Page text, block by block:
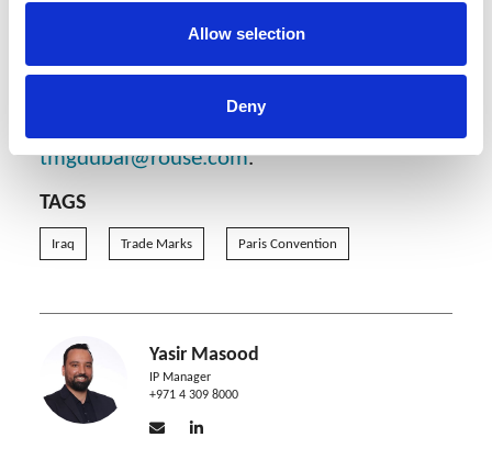
Allow selection
Deny
practice and provide updates as they
become available. Should you require any
tmgdubai@rouse.com.
TAGS
Iraq Trade Marks Paris Convention
Yasir Masood
IP Manager
+971 4 309 8000